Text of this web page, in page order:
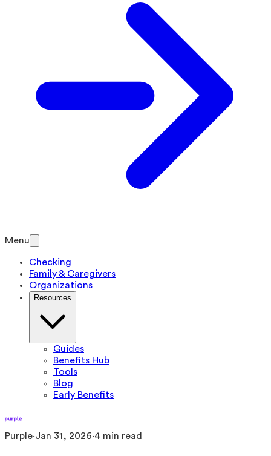
Menu
Checking
Family & Caregivers
Organizations
Resources
Guides
Benefits Hub
Tools
Blog
Early Benefits
Purple·Jan 31, 2026·4 min read